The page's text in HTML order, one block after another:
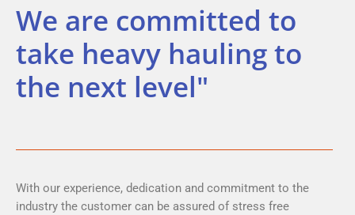
We are committed to
take heavy hauling to
the next level"
With our experience, dedication and commitment to the
industry the customer can be assured of stress free